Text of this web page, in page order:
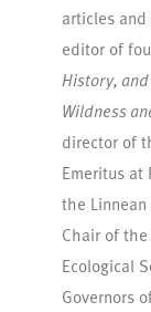
articles
editor of
History,
Wildness
director of
Emeritus at
the
Chair of
Ecological
Governors